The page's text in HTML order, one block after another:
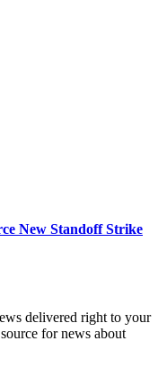
New Standoff Strike
delivered right to your
for news about